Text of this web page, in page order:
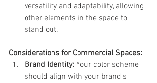
versatility and adaptability, allowing
other elements in the space to
stand out.
Considerations for Commercial Spaces:
Brand Identity: Your color scheme
should align with your brand's